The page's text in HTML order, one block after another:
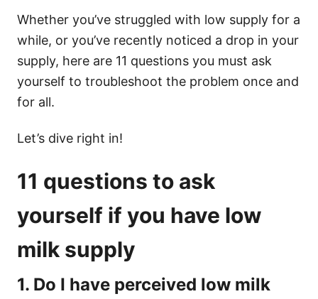
Whether you’ve struggled with low supply for a
while, or you’ve recently noticed a drop in your
supply, here are 11 questions you must ask
yourself to troubleshoot the problem once and
for all.
Let’s dive right in!
11 questions to ask
yourself if you have low
milk supply
1. Do I have perceived low milk